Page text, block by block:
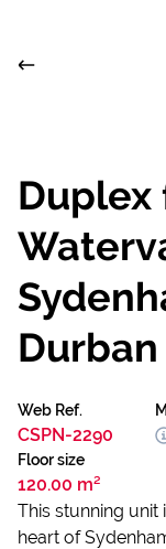
Duplex
Durban
Web Ref.
CSPN-2290
Floor size
120.00 m²
This stunning unit
heart of